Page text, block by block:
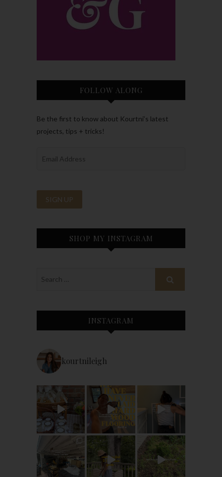
FOLLOW ALONG
Be the first to know about Kourtni’s latest
projects, tips + tricks!
SHOP MY INSTAGRAM
INSTAGRAM
kourtnileigh